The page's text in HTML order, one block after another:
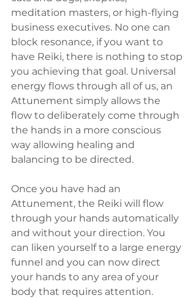
meditation masters, or high-flying
business executives. No one can
block resonance, if you want to
have Reiki, there is nothing to stop
you achieving that goal. Universal
energy flows through all of us, an
Attunement simply allows the
flow to deliberately come through
the hands in a more conscious
way allowing healing and
balancing to be directed.
Once you have had an
Attunement, the Reiki will flow
through your hands automatically
and without your direction. You
can liken yourself to a large energy
funnel and you can now direct
your hands to any area of your
body that requires attention.